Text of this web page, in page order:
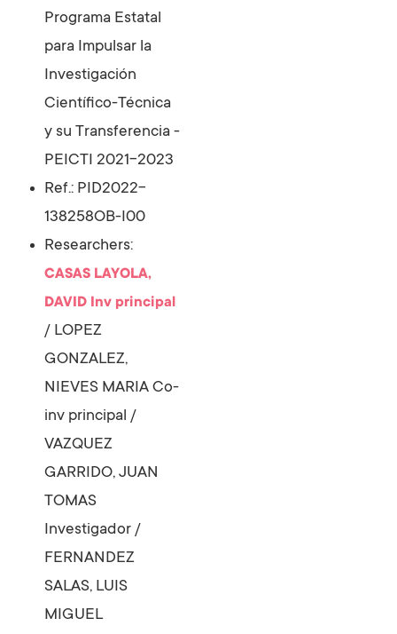
Programa Estatal
para Impulsar la
Investigación
Científico-Técnica
y su Transferencia -
PEICTI 2021-2023
Ref.: PID2022-
138258OB-I00
Researchers:
CASAS LAYOLA,
DAVID Inv principal
/ LOPEZ
GONZALEZ,
NIEVES MARIA Co-
inv principal /
VAZQUEZ
GARRIDO, JUAN
TOMAS
Investigador /
FERNANDEZ
SALAS, LUIS
MIGUEL